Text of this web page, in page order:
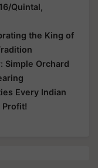
Quintal,
the King of
Simple Orchard
Every Indian
Profit!